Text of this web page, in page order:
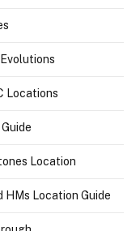
Locations
Location
HMs Location Guide